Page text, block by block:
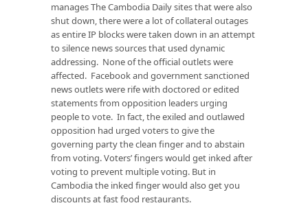
manages The Cambodia Daily sites that were also
shut down, there were a lot of collateral outages
as entire IP blocks were taken down in an attempt
to silence news sources that used dynamic
addressing. None of the official outlets were
affected. Facebook and government sanctioned
news outlets were rife with doctored or edited
statements from opposition leaders urging
people to vote. In fact, the exiled and outlawed
opposition had urged voters to give the
governing party the clean finger and to abstain
from voting. Voters’ fingers would get inked after
voting to prevent multiple voting. But in
Cambodia the inked finger would also get you
discounts at fast food restaurants.